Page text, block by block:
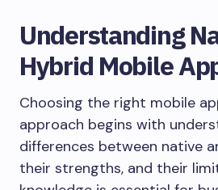
Understanding
Hybrid Mobile
Choosing the right mobile
approach begins with
differences between native
their strengths, and their